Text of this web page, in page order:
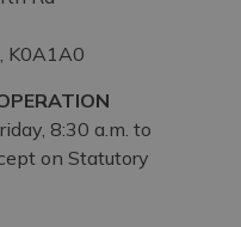
K0A1A0
8:30 a.m. to
on Statutory